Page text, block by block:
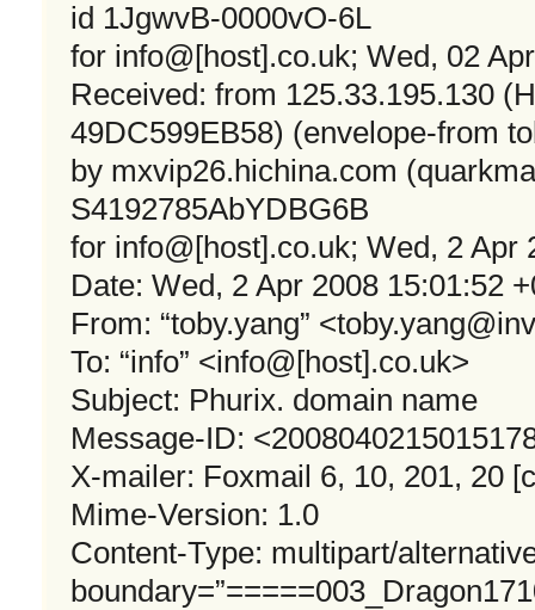
id 1JgwvB-0000vO-6L
for info@[host].co.uk; Wed, 02
Received: from 125.33.195.130
49DC599EB58) (envelope-from
by mxvip26.hichina.com
S4192785AbYDBG6B
for info@[host].co.uk; Wed, 2 Apr
Date: Wed, 2 Apr 2008 15:01:52
From: “toby.yang” <
To: “info” <info@[host].co.uk>
Subject: Phurix. domain name
Message-ID: <
X-mailer: Foxmail 6, 10, 201, 20
Mime-Version: 1.0
Content-Type: multipart/